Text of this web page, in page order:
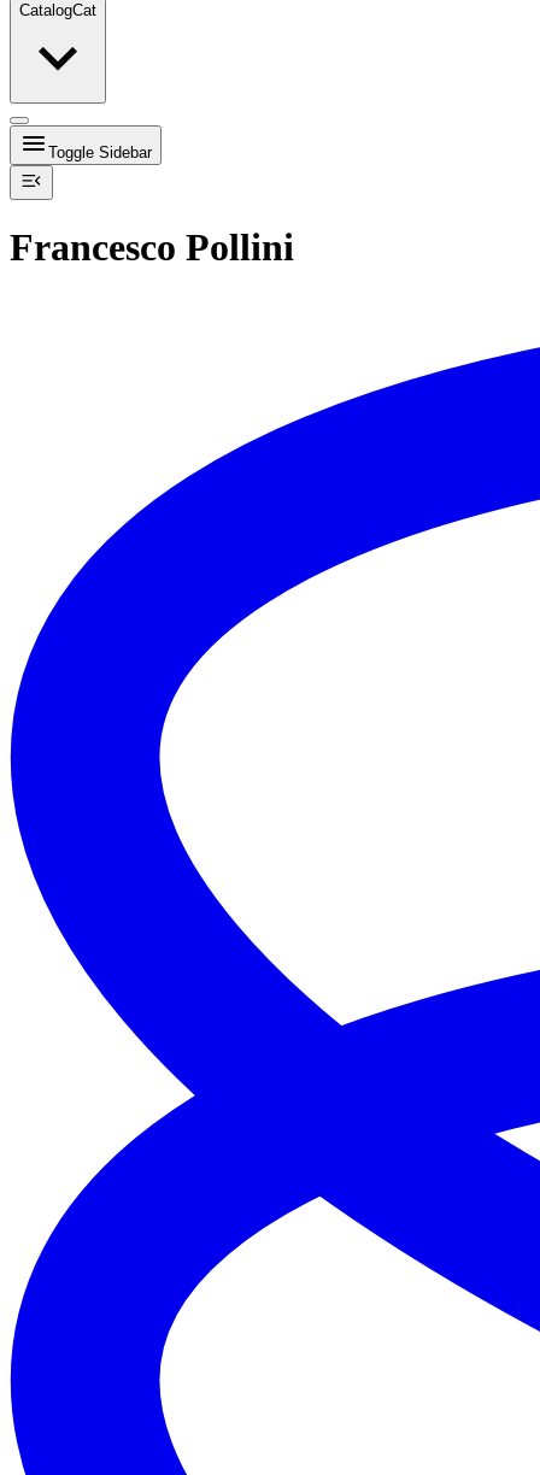
CatalogCat
Toggle Sidebar
Francesco Pollini